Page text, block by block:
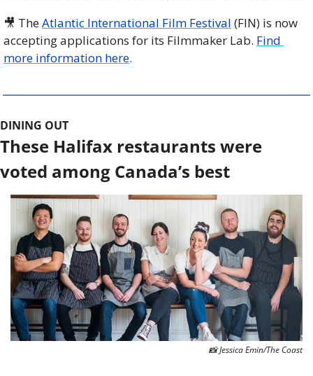
🎥 The Atlantic International Film Festival (FIN) is now
accepting applications for its Filmmaker Lab. Find
more information here.
DINING OUT
These Halifax restaurants were
voted among Canada’s best
📸 Jessica Emin/The Coast